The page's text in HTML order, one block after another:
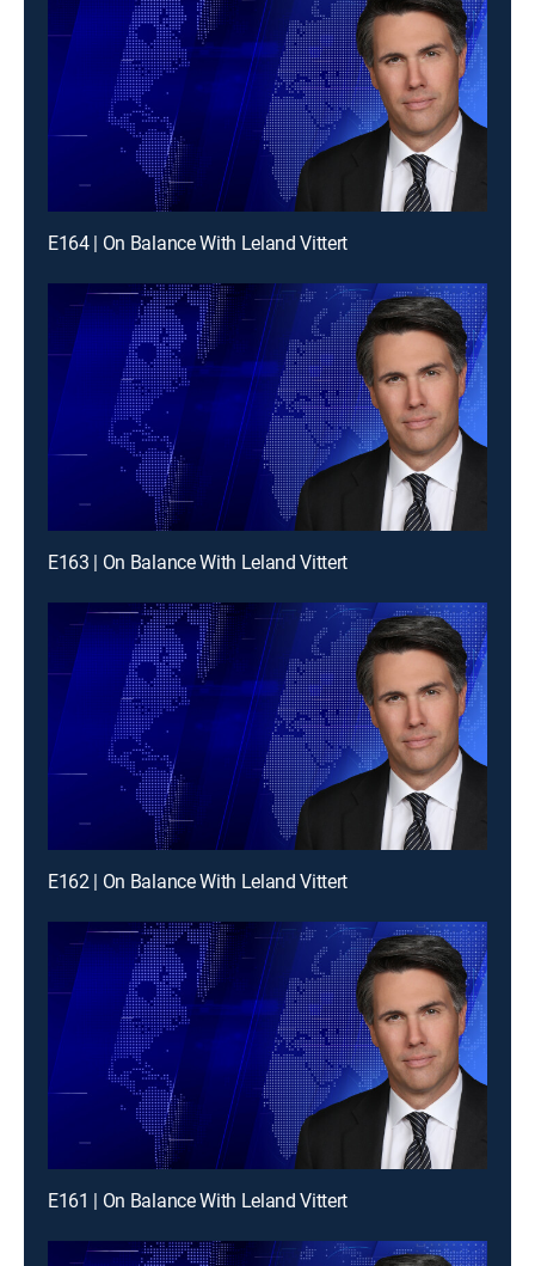
E164 | On Balance With Leland Vittert
E163 | On Balance With Leland Vittert
E162 | On Balance With Leland Vittert
E161 | On Balance With Leland Vittert